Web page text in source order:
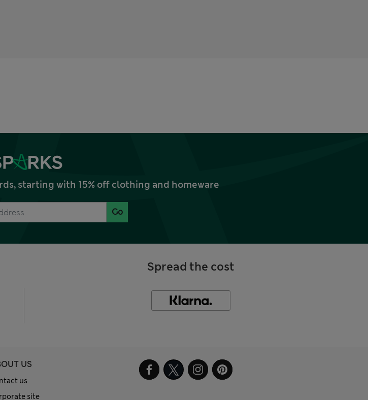
starting with 15% off clothing and homeware
Go
Spread the cost
US
us
site